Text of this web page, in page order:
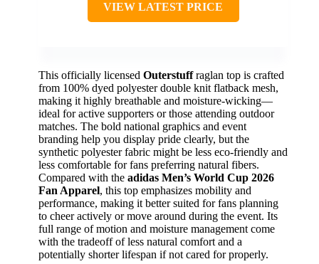
VIEW LATEST PRICE
This officially licensed Outerstuffraglan top is crafted
from 100% dyed polyester double knit flatback mesh,
making it highly breathable and moisture-wicking—
ideal for active supporters or those attending outdoor
matches. The bold national graphics and event
branding help you display pride clearly, but the
synthetic polyester fabric might be less eco-friendly and
less comfortable for fans preferring natural fibers.
Compared with the adidas Men’s World Cup 2026
Fan Apparel, this top emphasizes mobility and
performance, making it better suited for fans planning
to cheer actively or move around during the event. Its
full range of motion and moisture management come
with the tradeoff of less natural comfort and a
potentially shorter lifespan if not cared for properly.